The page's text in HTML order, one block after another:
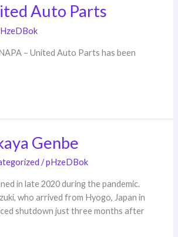
Auto Parts
– United Auto Parts has been
Genbe
/pHzeDBok
in late 2020 during the pandemic.
who arrived from Hyogo, Japan in
shutdown just three months after